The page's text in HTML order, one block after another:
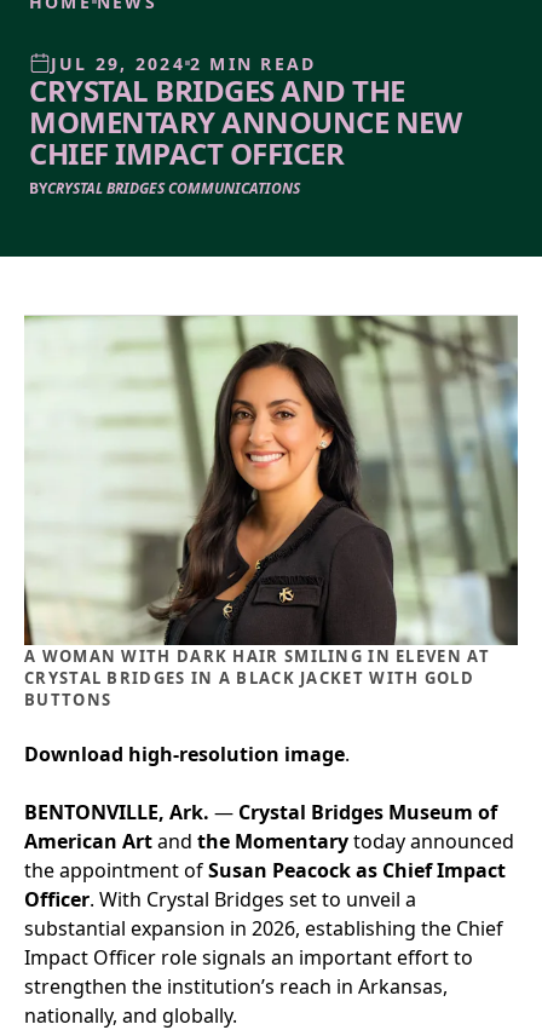
JUL 29, 2024 2 MIN READ
CRYSTAL BRIDGES AND THE
MOMENTARY ANNOUNCE NEW
CHIEF IMPACT OFFICER
BYCRYSTAL BRIDGES COMMUNICATIONS
A WOMAN WITH DARK HAIR SMILING IN ELEVEN AT
CRYSTAL BRIDGES IN A BLACK JACKET WITH GOLD
BUTTONS
Download high-resolution image.
BENTONVILLE, Ark. — Crystal Bridges Museum of
American Artand the Momentarytoday announced
the appointment ofSusan Peacock as Chief Impact
Officer. With Crystal Bridges set to unveil a
substantial expansion in 2026, establishing the Chief
Impact Officer role signals an important effort to
strengthen the institution’s reach in Arkansas,
nationally, and globally.